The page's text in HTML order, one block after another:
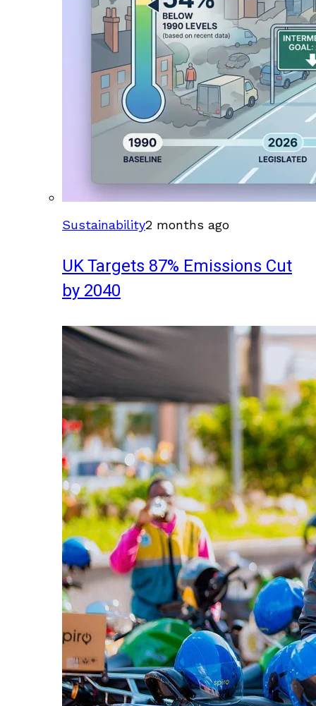
Sustainability2 months ago
UK Targets 87% Emissions Cut
by 2040